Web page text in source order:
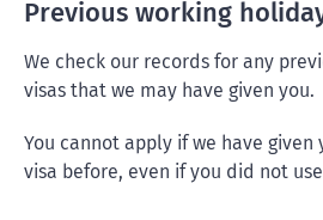
Previous working
We check our records for any
visas that we may have given you.
You cannot apply if we have
visa before, even if you did not